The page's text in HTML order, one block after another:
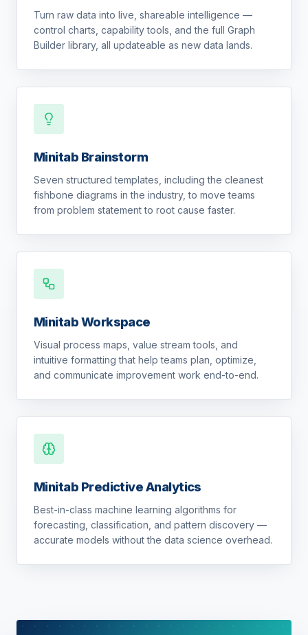
Turn raw data into live, shareable intelligence —
control charts, capability tools, and the full Graph
Builder library, all updateable as new data lands.
Minitab Brainstorm
Seven structured templates, including the cleanest
fishbone diagrams in the industry, to move teams
from problem statement to root cause faster.
Minitab Workspace
Visual process maps, value stream tools, and
intuitive formatting that help teams plan, optimize,
and communicate improvement work end-to-end.
Minitab Predictive Analytics
Best-in-class machine learning algorithms for
forecasting, classification, and pattern discovery —
accurate models without the data science overhead.